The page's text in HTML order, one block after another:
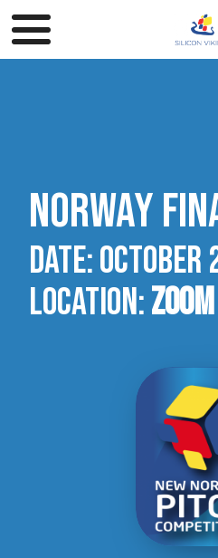
Norway
Date:October
Location:Zoom